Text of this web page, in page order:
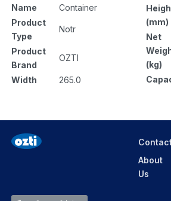
Name
Container
Product
Type
Notr
Product
Brand
OZTI
Width 265.0
(mm)
Net
(kg)
About
Us